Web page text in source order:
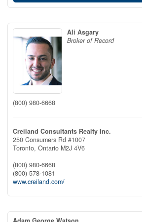
Ali Asgary
Broker of Record
(800) 980-6668
Creiland Consultants Realty Inc.
250 Consumers Rd #1007
Toronto, Ontario M2J 4V6
(800) 980-6668
(800) 578-1081
www.creiland.com/